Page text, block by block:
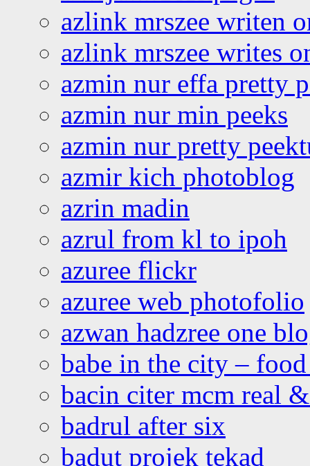
azlink mrszee writen
azlink mrszee writes
azmin nur effa pretty
azmin nur min peeks
azmin nur pretty
azmir kich photoblog
azrin madin
azrul from kl to ipoh
azuree flickr
azuree web photofolio
azwan hadzree one
babe in the city –
bacin citer mcm real
badrul after six
badut projek tekad